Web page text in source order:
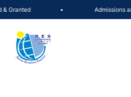
• Admissions are Now